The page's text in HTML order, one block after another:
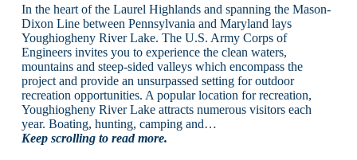
In the heart of the Laurel Highlands and spanning the Mason-
Dixon Line between Pennsylvania and Maryland lays
Youghiogheny River Lake. The U.S. Army Corps of
Engineers invites you to experience the clean waters,
mountains and steep-sided valleys which encompass the
project and provide an unsurpassed setting for outdoor
recreation opportunities. A popular location for recreation,
Youghiogheny River Lake attracts numerous visitors each
year. Boating, hunting, camping and…
Keep scrolling to read more.